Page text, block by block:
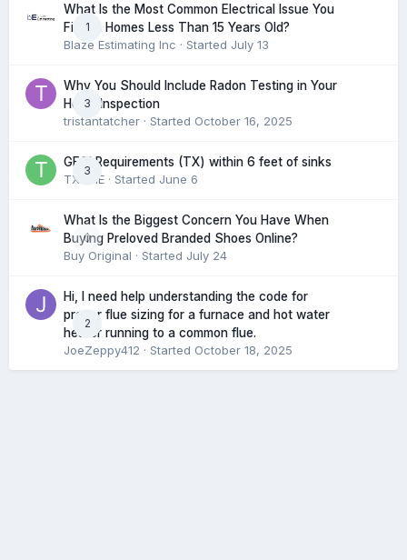
1
What Is the Most Common Electrical Issue You
Find in Homes Less Than 15 Years Old?
Blaze Estimating Inc · Started July 13
3
Why You Should Include Radon Testing in Your
Home Inspection
tristantatcher · Started October 16, 2025
3
GFCI Requirements (TX) within 6 feet of sinks
TXHME · Started June 6
0
What Is the Biggest Concern You Have When
Buying Preloved Branded Shoes Online?
Buy Original · Started July 24
2
Hi, I need help understanding the code for
proper flue sizing for a furnace and hot water
heater running to a common flue.
JoeZeppy412 · Started October 18, 2025